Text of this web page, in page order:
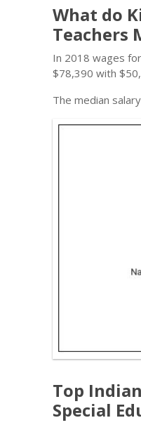
What do
Teachers
In 2018 wages
$78,390 with
The median
Top
Special